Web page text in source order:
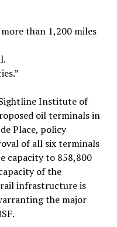
than 1,200 miles
Institute of
oil terminals in
Place, policy
of all six terminals
capacity to 858,800
of the
infrastructure is
the major